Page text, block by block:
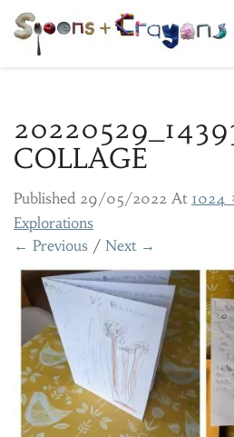
COLLAGE
Published 29/05/2022 At 1024
Explorations
← Previous / Next →